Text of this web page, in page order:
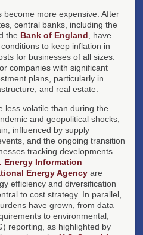
more expensive. After
central banks, including the
the Bank of England , have
to keep inflation in
for businesses of all sizes.
companies with significant
plans, particularly in
and real estate.
less volatile than during the
and geopolitical shocks,
influenced by supply
and the ongoing transition
tracking developments
Energy Information
Energy Agency are
efficiency and diversification
to cost strategy. In parallel,
have grown, from data
to environmental,
reporting, as highlighted by